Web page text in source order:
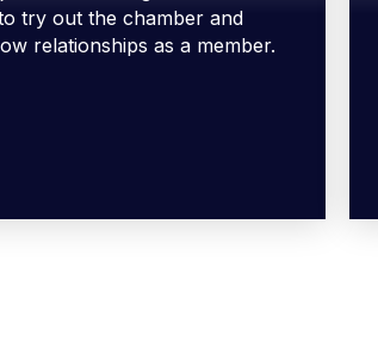
try out the chamber and
relationships as a member.